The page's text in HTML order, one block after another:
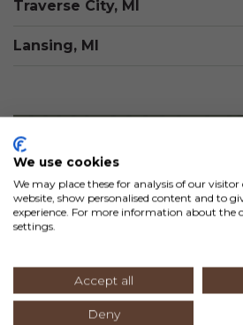
Traverse City, MI
Lansing, MI
Products
Any
beams, we offer
bring your vision
We use cookies
We may place these for analysis of our
website, show personalised content and to
experience. For more information about the
settings.
Accept all
Deny